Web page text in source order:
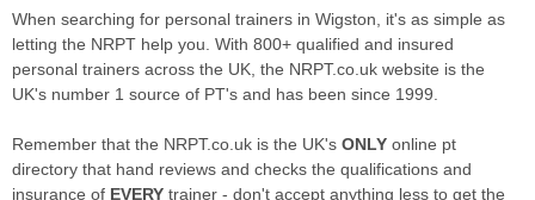
When searching for personal trainers in Wigston, it's as simple as
letting the NRPT help you. With 800+ qualified and insured
personal trainers across the UK, the NRPT.co.uk website is the
UK's number 1 source of PT's and has been since 1999.
Remember that the NRPT.co.uk is the UK's ONLY online pt
directory that hand reviews and checks the qualifications and
insurance of EVERY trainer - don't accept anything less to get the